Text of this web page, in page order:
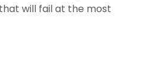
will fail at the most